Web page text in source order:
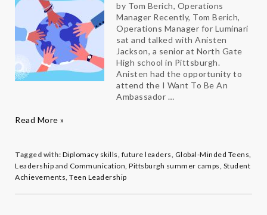
by Tom Berich, Operations
Manager Recently, Tom Berich,
Operations Manager for Luminari
sat and talked with Anisten
Jackson, a senior at North Gate
High school in Pittsburgh.
Anisten had the opportunity to
attend the I Want To Be An
Ambassador …
A
Summer:
How
One
Read More »
Tagged with: Diplomacy skills, future leaders, Global-Minded Teens,
Leadership and Communication, Pittsburgh summer camps, Student
Achievements, Teen Leadership